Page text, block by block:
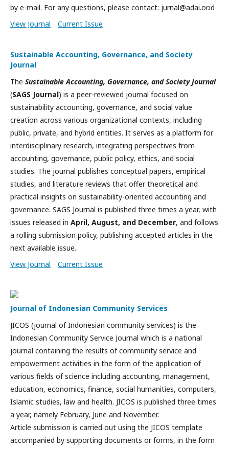
by e-mail. For any questions, please contact: jurnal@adai.or.id
View Journal
Current Issue
Sustainable Accounting, Governance, and Society
Journal
The Sustainable Accounting, Governance, and Society Journal
(SAGS Journal) is a peer-reviewed journal focused on
sustainability accounting, governance, and social value
creation across various organizational contexts, including
public, private, and hybrid entities. It serves as a platform for
interdisciplinary research, integrating perspectives from
accounting, governance, public policy, ethics, and social
studies. The journal publishes conceptual papers, empirical
studies, and literature reviews that offer theoretical and
practical insights on sustainability-oriented accounting and
governance. SAGS Journal is published three times a year, with
issues released in April, August, and December, and follows
a rolling submission policy, publishing accepted articles in the
next available issue.
View Journal
Current Issue
Journal of Indonesian Community Services
JICOS (journal of Indonesian community services) is the
Indonesian Community Service Journal which is a national
journal containing the results of community service and
empowerment activities in the form of the application of
various fields of science including accounting, management,
education, economics, finance, social humanities, computers,
Islamic studies, law and health. JICOS is published three times
a year, namely February, June and November.
Article submission is carried out using the JICOS template
accompanied by supporting documents or forms, in the form